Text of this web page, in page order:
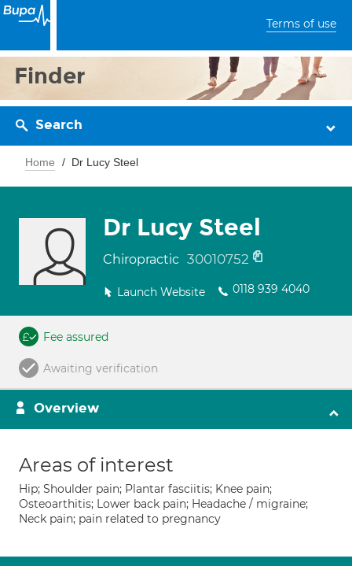
Terms of use
Finder
Search
Home Dr Lucy Steel
Dr Lucy Steel
Chiropractic 30010752
Launch Website 0118 939 4040
Fee assured
Awaiting verification
Overview
Areas of interest
Hip; Shoulder pain; Plantar fasciitis; Knee pain;
Osteoarthitis; Lower back pain; Headache / migraine;
Neck pain; pain related to pregnancy